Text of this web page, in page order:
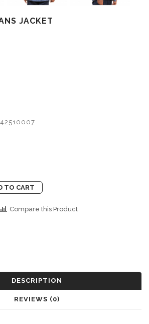
JACKET
TO CART
Compare this Product
DESCRIPTION
REVIEWS (0)